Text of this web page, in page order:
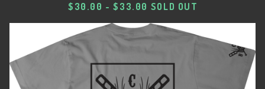
$ 30.00 -$ 33.00 SOLD OUT